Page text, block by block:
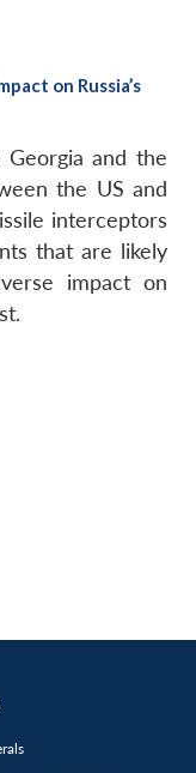
on Russia’s
Georgia and the
the US and
interceptors
that are likely
impact on